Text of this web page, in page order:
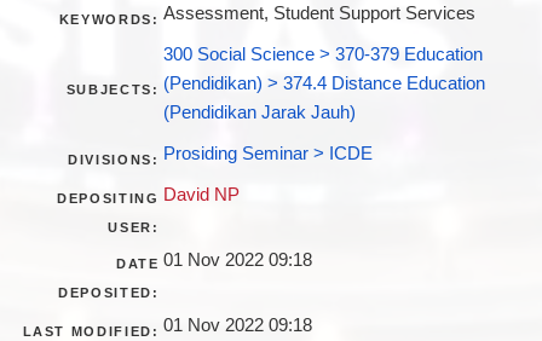
KEYWORDS: Assessment, Student Support Services
SUBJECTS:
300 Social Science > 370-379 Education
(Pendidikan) > 374.4 Distance Education
(Pendidikan Jarak Jauh)
DIVISIONS: Prosiding Seminar > ICDE
DEPOSITING
USER:
David NP
DATE
DEPOSITED:
01 Nov 2022 09:18
LAST MODIFIED: 01 Nov 2022 09:18